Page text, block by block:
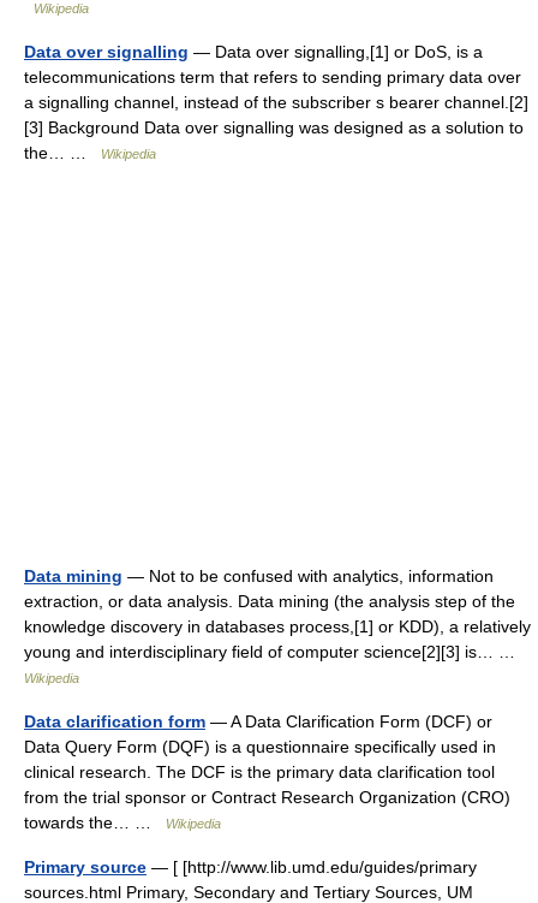
Wikipedia
Data over signalling — Data over signalling,[1] or DoS, is a
telecommunications term that refers to sending primary data over
a signalling channel, instead of the subscriber s bearer channel.[2]
[3] Background Data over signalling was designed as a solution to
the… …
Wikipedia
Data mining — Not to be confused with analytics, information
extraction, or data analysis. Data mining (the analysis step of the
knowledge discovery in databases process,[1] or KDD), a relatively
young and interdisciplinary field of computer science[2][3] is… …
Wikipedia
Data clarification form — A Data Clarification Form (DCF) or
Data Query Form (DQF) is a questionnaire specifically used in
clinical research. The DCF is the primary data clarification tool
from the trial sponsor or Contract Research Organization (CRO)
towards the… …
Wikipedia
Primary source — [ [http://www.lib.umd.edu/guides/primary
sources.html Primary, Secondary and Tertiary Sources, UM